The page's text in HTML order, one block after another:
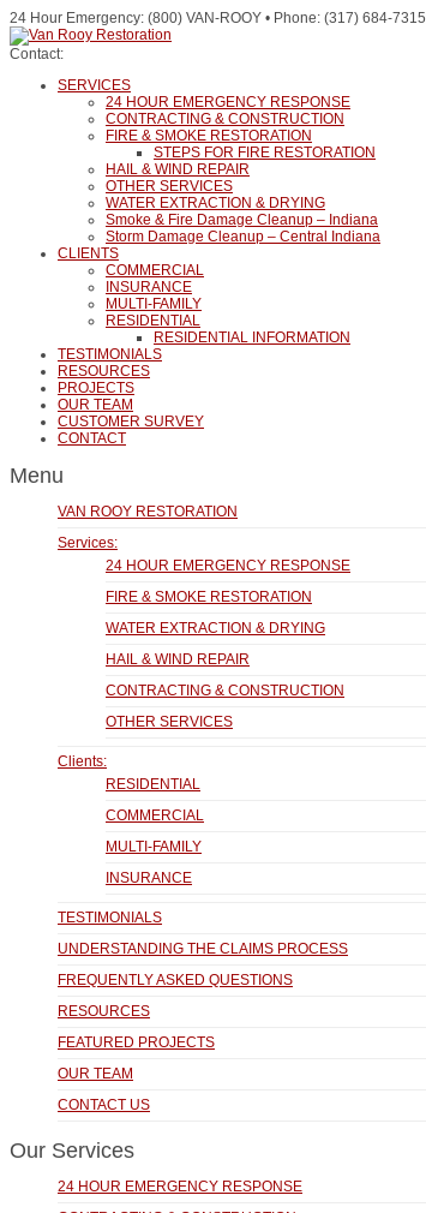
24 Hour Emergency: (800) VAN-ROOY • Phone: (317) 684-7315
Contact:
SERVICES
24 HOUR EMERGENCY RESPONSE
CONTRACTING & CONSTRUCTION
FIRE & SMOKE RESTORATION
STEPS FOR FIRE RESTORATION
HAIL & WIND REPAIR
OTHER SERVICES
WATER EXTRACTION & DRYING
Smoke & Fire Damage Cleanup – Indiana
Storm Damage Cleanup – Central Indiana
CLIENTS
COMMERCIAL
INSURANCE
MULTI-FAMILY
RESIDENTIAL
RESIDENTIAL INFORMATION
TESTIMONIALS
RESOURCES
PROJECTS
OUR TEAM
CUSTOMER SURVEY
CONTACT
Menu
VAN ROOY RESTORATION
Services:
24 HOUR EMERGENCY RESPONSE
FIRE & SMOKE RESTORATION
WATER EXTRACTION & DRYING
HAIL & WIND REPAIR
CONTRACTING & CONSTRUCTION
OTHER SERVICES
Clients:
RESIDENTIAL
COMMERCIAL
MULTI-FAMILY
INSURANCE
TESTIMONIALS
UNDERSTANDING THE CLAIMS PROCESS
FREQUENTLY ASKED QUESTIONS
RESOURCES
FEATURED PROJECTS
OUR TEAM
CONTACT US
Our Services
24 HOUR EMERGENCY RESPONSE